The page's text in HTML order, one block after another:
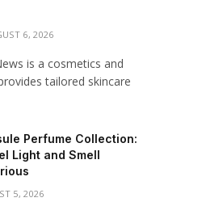
6, 2026
is a cosmetics and
tailored skincare
Perfume Collection:
Light and Smell
5, 2026